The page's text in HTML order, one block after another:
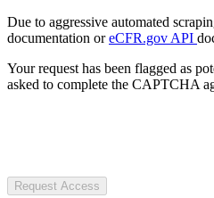
Due to aggressive automated
documentation oreCFR.gov API
Your request has been flagged as
asked to complete the CAPTCHA
Request Access